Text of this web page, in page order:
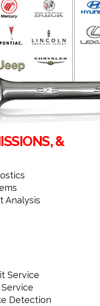
&
Analysis
Service
Detection